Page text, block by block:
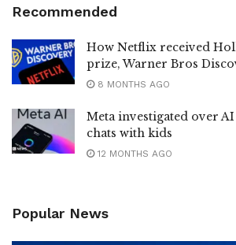
Recommended
How Netflix received
prize, Warner Bros
8 MONTHS AGO
Meta investigated over AI
chats with kids
12 MONTHS AGO
Popular News